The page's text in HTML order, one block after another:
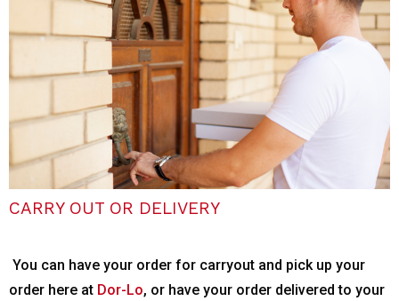
CARRY OUT OR DELIVERY
You can have your order for carryout and pick up your
order here at Dor-Lo, or have your order delivered to your